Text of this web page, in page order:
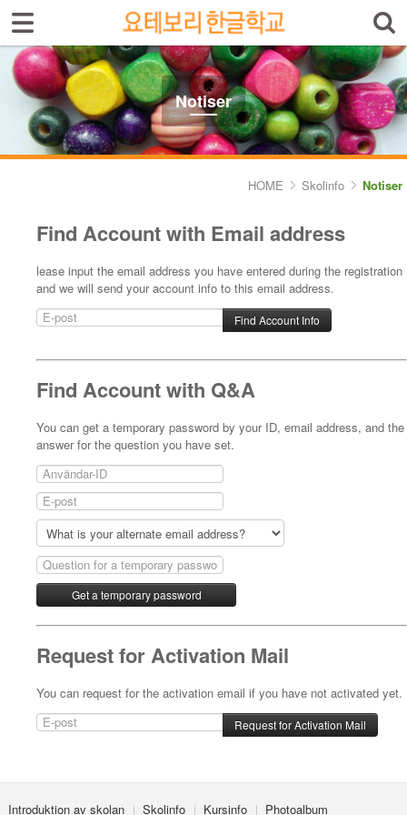
Notiser
HOME Skolinfo Notiser
Find Account with Email address
lease input the email address you have entered during the registration
and we will send your account info to this email address.
Find Account with Q&A
You can get a temporary password by your ID, email address, and the
answer for the question you have set.
Request for Activation Mail
You can request for the activation email if you have not activated yet.
Introduktion av skolan Skolinfo Kursinfo Photoalbum
Sign In Sign Up
Select language
Introduktion av skolan
Skolinfo
Photoalbum
Lärarinfo